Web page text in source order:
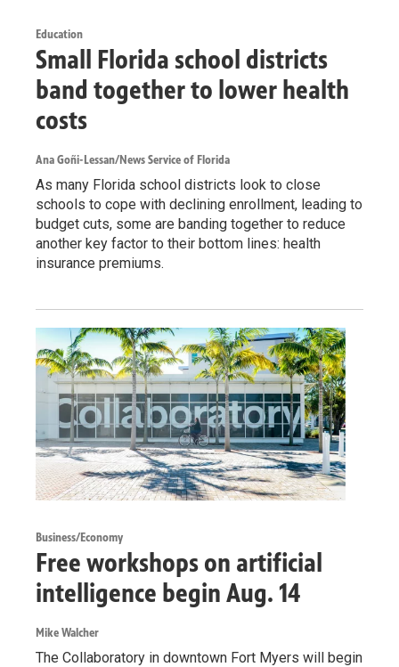
Education
Small Florida school districts
band together to lower health
costs
Ana Goñi-Lessan/News Service of Florida
As many Florida school districts look to close
schools to cope with declining enrollment, leading to
budget cuts, some are banding together to reduce
another key factor to their bottom lines: health
insurance premiums.
Business/Economy
Free workshops on artificial
intelligence begin Aug. 14
Mike Walcher
The Collaboratory in downtown Fort Myers will begin